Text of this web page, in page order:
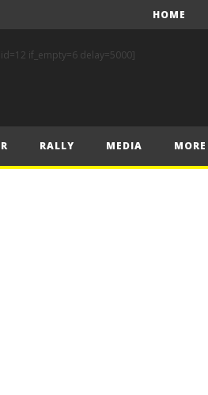
HOME
if_empty=6 delay=5000]
RALLY MEDIA MORE